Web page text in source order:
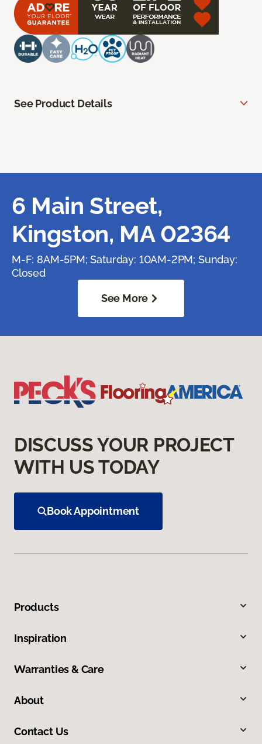
See Product Details
6 Main Street,
Kingston, MA 02364
M-F: 8AM-5PM; Saturday: 10AM-2PM; Sunday:
Closed
See More
DISCUSS YOUR PROJECT
WITH US TODAY
Book Appointment
Products
Inspiration
Warranties & Care
About
Contact Us